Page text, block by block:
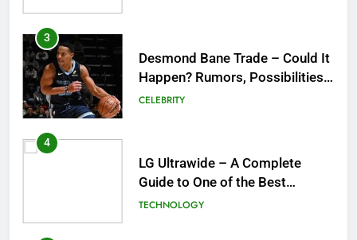
3
Desmond Bane Trade – Could It
Happen? Rumors, Possibilities,
and What a Trade Would Mean
CELEBRITY
4
LG Ultrawide – A Complete
Guide to One of the Best
Ultrawide Monitor Experiences
TECHNOLOGY